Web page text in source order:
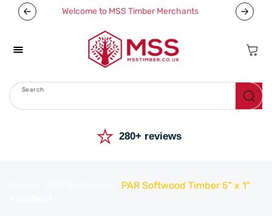
Skip To
Content
Welcome to MSS Timber Merchants
Search
Cart
⭐ 280+ reviews
PAR Softwood Timber 5" x 1"